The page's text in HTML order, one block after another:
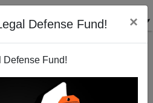
Defense Fund! ×
Defense Fund!